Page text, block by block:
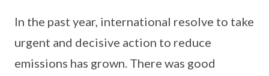
In the past year, international resolve to take
urgent and decisive action to reduce
emissions has grown. There was good